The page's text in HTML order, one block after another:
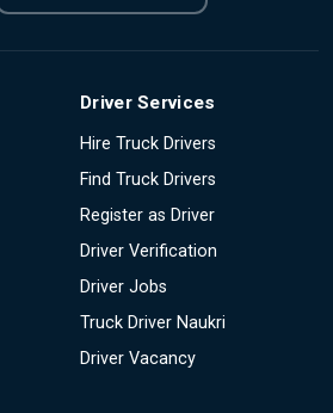
Driver Services
Hire Truck Drivers
Find Truck Drivers
Register as Driver
Driver Verification
Driver Jobs
Truck Driver Naukri
Driver Vacancy